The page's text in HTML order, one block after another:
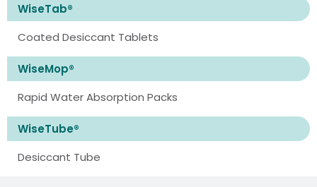
WiseTab®
Coated Desiccant Tablets
WiseMop®
Rapid Water Absorption Packs
WiseTube®
Desiccant Tube